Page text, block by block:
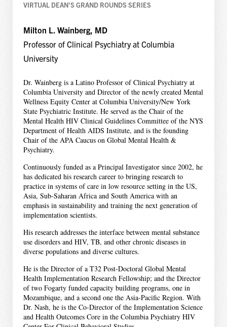
VIRTUAL DEAN’S GRAND ROUNDS SERIES
Milton L. Wainberg, MD
Professor of Clinical Psychiatry at Columbia
University
Dr. Wainberg is a Latino Professor of Clinical Psychiatry at
Columbia University and Director of the newly created Mental
Wellness Equity Center at Columbia University/New York
State Psychiatric Institute. He served as the Chair of the
Mental Health HIV Clinical Guidelines Committee of the NYS
Department of Health AIDS Institute, and is the founding
Chair of the APA Caucus on Global Mental Health &
Psychiatry.
Continuously funded as a Principal Investigator since 2002, he
has dedicated his research career to bringing research to
practice in systems of care in low resource setting in the US,
Asia, Sub-Saharan Africa and South America with an
emphasis in sustainability and training the next generation of
implementation scientists.
His research addresses the interface between mental substance
use disorders and HIV, TB, and other chronic diseases in
diverse populations and diverse cultures.
He is the Director of a T32 Post-Doctoral Global Mental
Health Implementation Research Fellowship; and the Director
of two Fogarty funded capacity building programs, one in
Mozambique, and a second one the Asia-Pacific Region. With
Dr. Nash, he is the Co-Director of the Implementation Science
and Health Outcomes Core in the Columbia Psychiatry HIV